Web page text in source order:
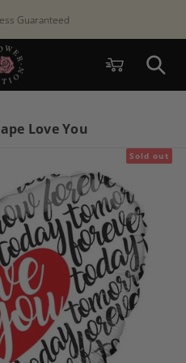
Guaranteed
Cart
Love You
Sold out